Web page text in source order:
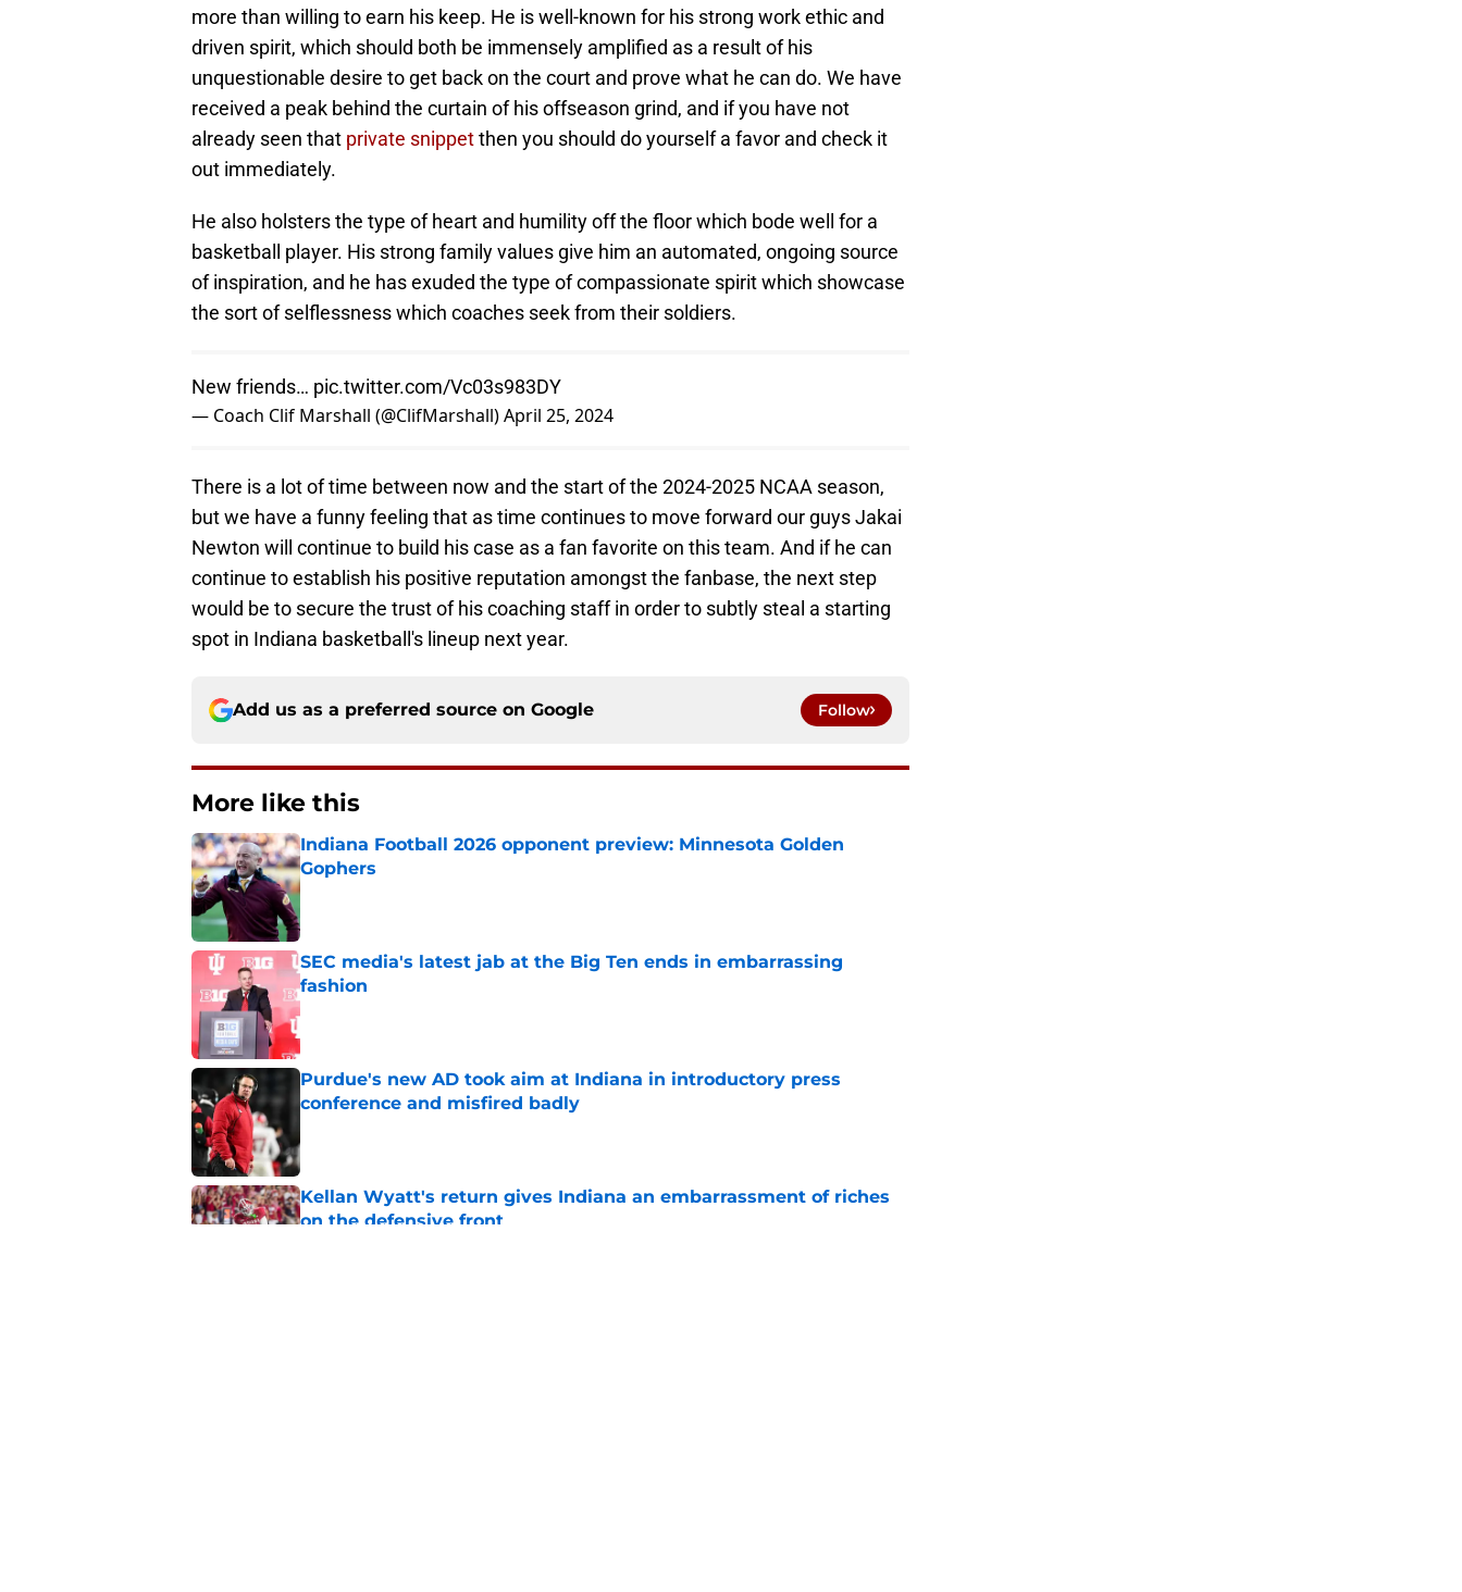
more than willing to earn his keep. He is well-known for his strong work ethic and
driven spirit, which should both be immensely amplified as a result of his
unquestionable desire to get back on the court and prove what he can do. We have
received a peak behind the curtain of his offseason grind, and if you have not
already seen that private snippetthen you should do yourself a favor and check it
out immediately.
He also holsters the type of heart and humility off the floor which bode well for a
basketball player. His strong family values give him an automated, ongoing source
of inspiration, and he has exuded the type of compassionate spirit which showcase
the sort of selflessness which coaches seek from their soldiers.
New friends… pic.twitter.com/Vc03s983DY
— Coach Clif Marshall (@ClifMarshall)April 25, 2024
There is a lot of time between now and the start of the 2024-2025 NCAA season,
but we have a funny feeling that as time continues to move forward our guys Jakai
Newton will continue to build his case as a fan favorite on this team. And if he can
continue to establish his positive reputation amongst the fanbase, the next step
would be to secure the trust of his coaching staff in order to subtly steal a starting
spot in Indiana basketball's lineup next year.
Add us as a preferred source on Google Follow
More like this
Indiana Football 2026 opponent preview: Minnesota Golden
Gophers
Published by on Invalid Date
SEC media's latest jab at the Big Ten ends in embarrassing
fashion
Published by on Invalid Date
Purdue's new AD took aim at Indiana in introductory press
conference and misfired badly
Kellan Wyatt's return gives Indiana an embarrassment of riches
on the defensive front